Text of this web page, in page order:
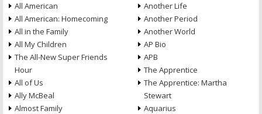
All American
All American: Homecoming
All in the Family
All My Children
The All-New Super Friends
Hour
All of Us
Ally McBeal
Almost Family
Another Life
Another Period
Another World
AP Bio
APB
The Apprentice
The Apprentice: Martha
Stewart
Aquarius